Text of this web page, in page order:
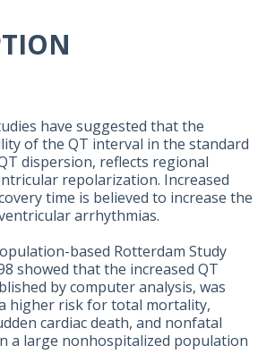
have suggested that the
of the QT interval in the standard
dispersion, reflects regional
repolarization. Increased
time is believed to increase the
arrhythmias.
based Rotterdam Study
showed that the increased QT
by computer analysis, was
higher risk for total mortality,
cardiac death, and nonfatal
a large nonhospitalized population